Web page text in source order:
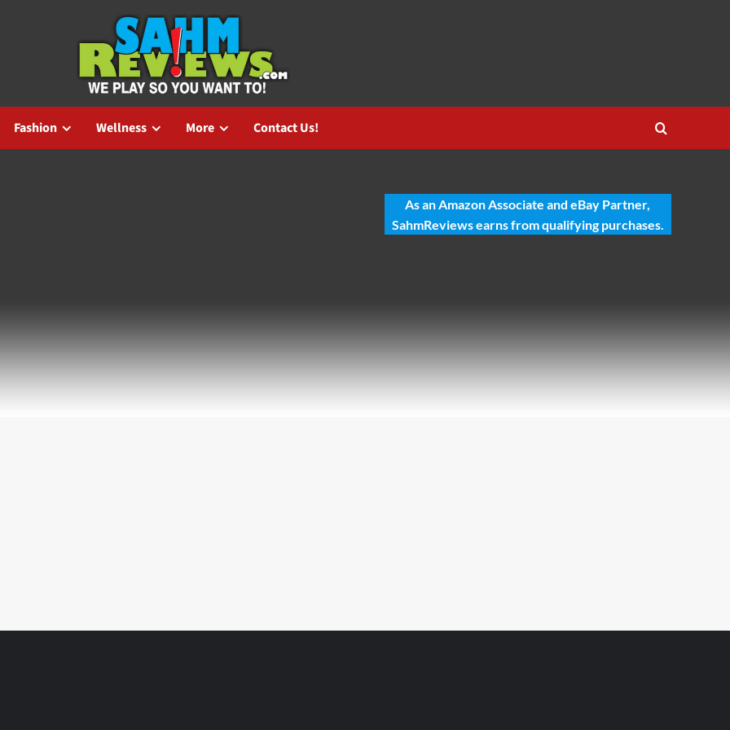
Fashion Wellness More Contact Us!
As an Amazon Associate and eBay Partner,
SahmReviews earns from qualifying purchases.